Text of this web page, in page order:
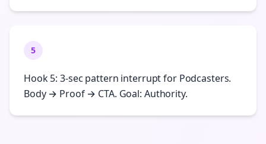
5
Hook 5: 3-sec pattern interrupt for Podcasters.
Body → Proof → CTA. Goal: Authority.